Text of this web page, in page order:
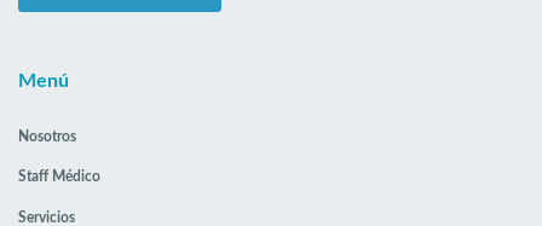
Menú
Nosotros
Staff Médico
Servicios